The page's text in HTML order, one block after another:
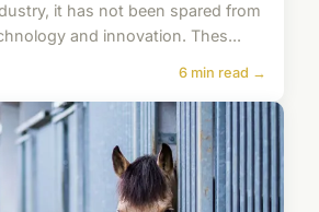
it has not been spared from
and innovation. Thes...
6 min read →